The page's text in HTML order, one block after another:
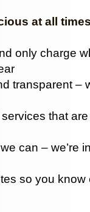
at all
only charge
transparent –
that
can – we’re
so you